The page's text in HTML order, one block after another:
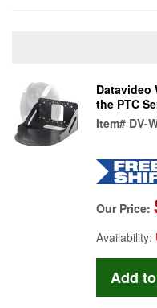
Datavideo
the PTC
Item# DV-
Our Price:
Availability: